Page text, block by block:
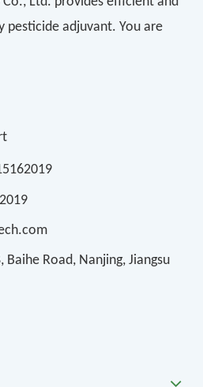
adjuvant. You are
Baihe Road, Nanjing, Jiangsu